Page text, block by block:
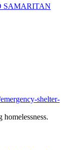
SAMARITAN
shelter-
homelessness.